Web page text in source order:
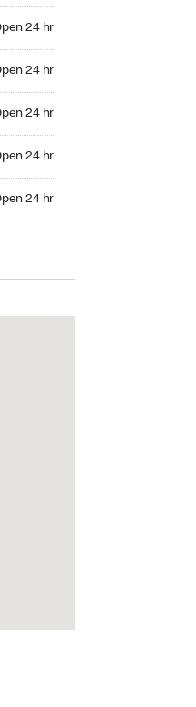
24 hr
24 hr
24 hr
24 hr
24 hr